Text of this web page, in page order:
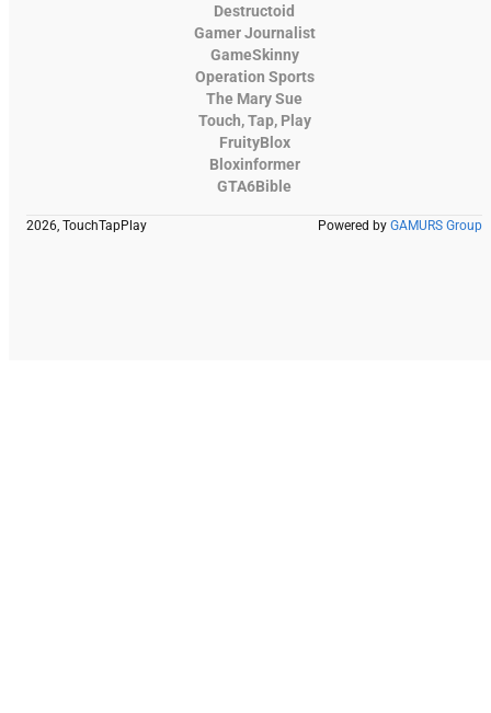
Destructoid
Gamer Journalist
GameSkinny
Operation Sports
The Mary Sue
Touch, Tap, Play
FruityBlox
Bloxinformer
GTA6Bible
2026, TouchTapPlay Powered by GAMURS Group